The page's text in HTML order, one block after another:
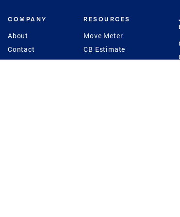
COMPANY
About
Contact
Press
RESOURCES
Move Meter
CB Estimate
Seller's Assurance